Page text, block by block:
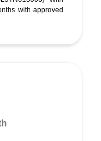
with approved